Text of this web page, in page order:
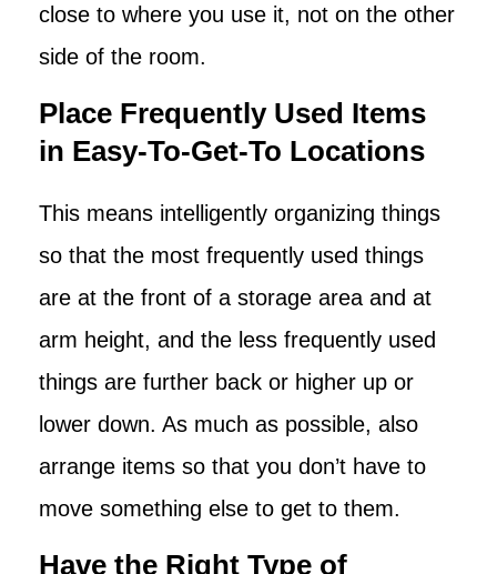
close to where you use it, not on the other
side of the room.
Place Frequently Used Items
in Easy-To-Get-To Locations
This means intelligently organizing things
so that the most frequently used things
are at the front of a storage area and at
arm height, and the less frequently used
things are further back or higher up or
lower down. As much as possible, also
arrange items so that you don’t have to
move something else to get to them.
Have the Right Type of